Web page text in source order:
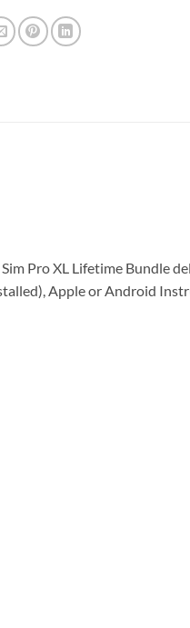
Pro XL Lifetime Bundle
Apple or Android